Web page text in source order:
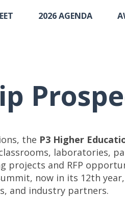
2026 AGENDA
the P3 Higher
laboratories,
projects and RFP
now in its 12th
and industry partners.